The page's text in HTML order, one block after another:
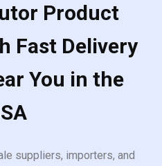
Product
Fast Delivery
You in the
suppliers, importers, and